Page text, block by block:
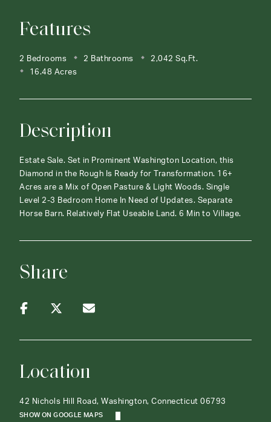
Features
2 Bedrooms 2 Bathrooms
2,042 Sq.Ft.
16.48 Acres
Description
Estate Sale. Set in Prominent Washington Location, this
Diamond in the Rough Is Ready for Transformation. 16+
Acres are a Mix of Open Pasture & Light Woods. Single
Level 2-3 Bedroom Home In Need of Updates. Separate
Horse Barn. Relatively Flat Useable Land. 6 Min to Village.
Share
Location
42 Nichols Hill Road, Washington, Connecticut 06793
SHOW ON GOOGLE MAPS